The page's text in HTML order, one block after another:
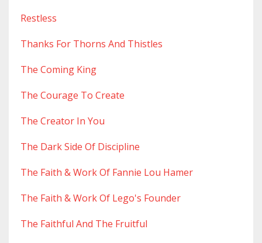
Restless
Thanks For Thorns And Thistles
The Coming King
The Courage To Create
The Creator In You
The Dark Side Of Discipline
The Faith & Work Of Fannie Lou Hamer
The Faith & Work Of Lego's Founder
The Faithful And The Fruitful